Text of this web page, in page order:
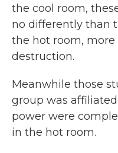
the cool room,
no differently than
the hot room, more
destruction.
Meanwhile those
group was
power were
in the hot room.